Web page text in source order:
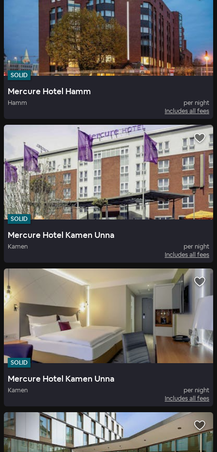
SOLID
Mercure Hotel Hamm
Hamm
per night
Includes all fees
SOLID
Mercure Hotel Kamen Unna
Kamen
per night
Includes all fees
SOLID
Mercure Hotel Kamen Unna
Kamen
per night
Includes all fees